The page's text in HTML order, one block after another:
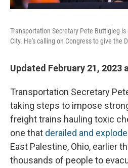
Transportation Secretary Pete Buttigieg
City. He's calling on Congress to give the
Updated February 21, 2023
Transportation Secretary
taking steps to impose
freight trains hauling toxic
one that derailed and
East Palestine, Ohio, earlier
thousands of people to